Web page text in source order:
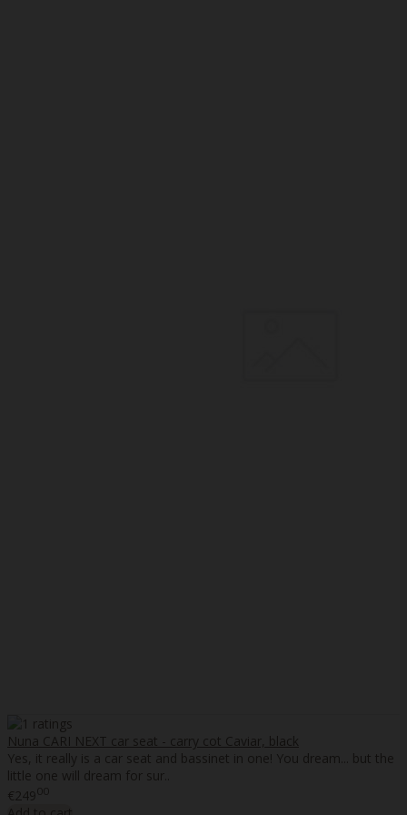
Nuna CARI NEXT car seat - carry cot Caviar, black
Yes, it really is a car seat and bassinet in one! You dream... but the
little one will dream for sur..
€24900